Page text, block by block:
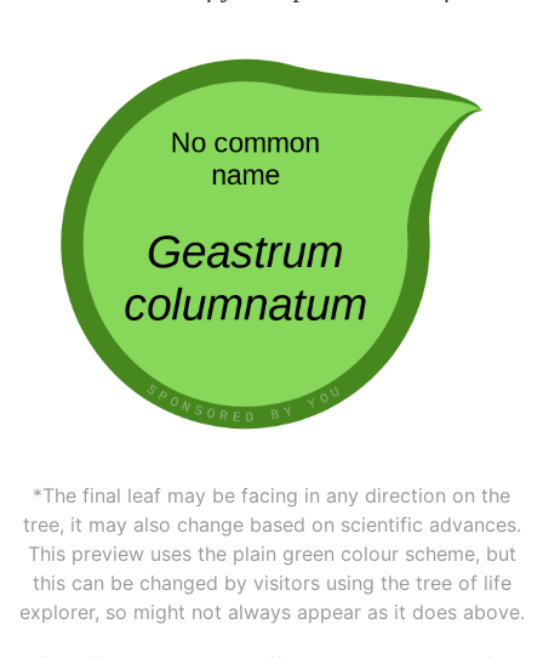
*The final leaf may be facing in any direction on the
tree, it may also change based on scientific advances.
This preview uses the plain green colour scheme, but
this can be changed by visitors using the tree of life
explorer, so might not always appear as it does above.